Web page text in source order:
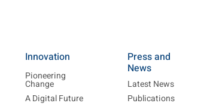
Innovation
Pioneering
Change
A Digital Future
Press and
News
Latest News
Publications